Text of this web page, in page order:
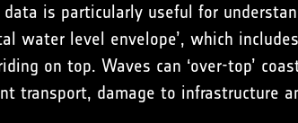
is particularly useful for
water level envelope’, which
on top. Waves can ‘over-top’
transport, damage to infrastructure